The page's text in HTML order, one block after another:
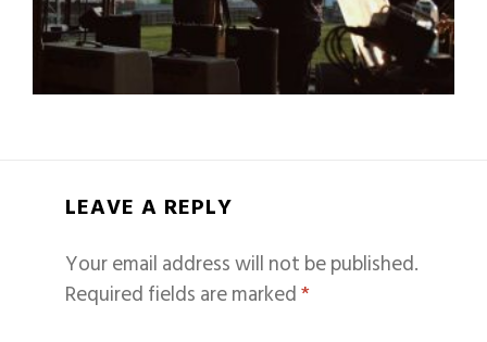
LEAVE A REPLY
Your email address will not be published.
Required fields are marked*